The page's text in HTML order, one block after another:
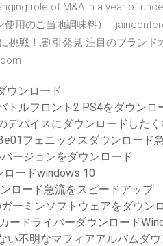
role of M&A in a year of
使用のご当地調味料） -
挑戦！,割引発見 注目のブランド
ウンロード
トルフロント2 PS4をダウンロ
デバイスにダウンロードしたく
フェニックスダウンロード
ージョンをダウンロード
ロードwindows 10
ロード急流をスピードアップ
ーミンソフトウェアをダウン
ードライバーダウンロード
い不明なマフィアアルバムダ